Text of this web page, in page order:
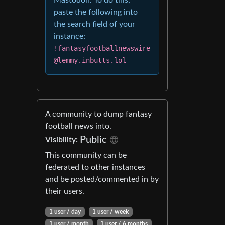
paste the following into
the search field of your
instance:
!fantasyfootballnewswire
@lemmy.inbutts.lol
A community to dump fantasy
football news into.
Visibility: Public
This community can be
federated to other instances
and be posted/commented in by
their users.
1 user / day
1 user / week